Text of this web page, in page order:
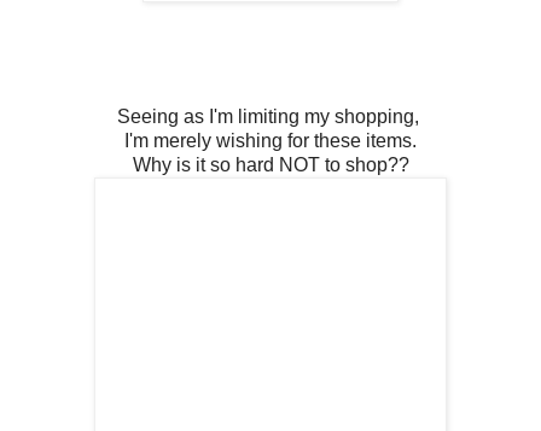
Seeing as I'm limiting my shopping,
I'm merely wishing for these items.
Why is it so hard NOT to shop??